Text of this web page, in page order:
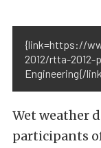
{link=https://
2012/rtta-2012-
Engineering{/
Wet weather
participants